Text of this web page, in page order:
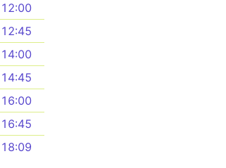
12:00
12:45
14:00
14:45
16:00
16:45
18:09